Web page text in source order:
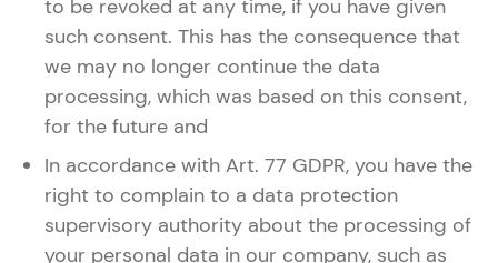
to be revoked at any time, if you have given
such consent. This has the consequence that
we may no longer continue the data
processing, which was based on this consent,
for the future and
In accordance with Art. 77 GDPR, you have the
right to complain to a data protection
supervisory authority about the processing of
your personal data in our company, such as